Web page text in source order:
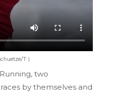
T·)
two
by themselves and